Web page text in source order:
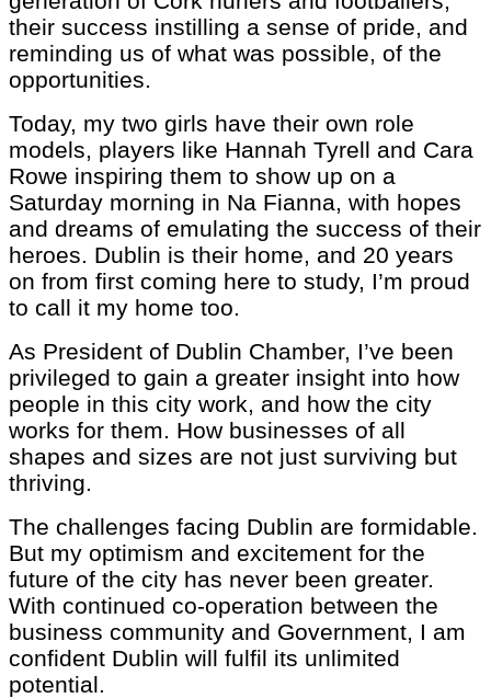
their success instilling a sense of pride, and
reminding us of what was possible, of the
opportunities.
Today, my two girls have their own role
models, players like Hannah Tyrell and Cara
Rowe inspiring them to show up on a
Saturday morning in Na Fianna, with hopes
and dreams of emulating the success of their
heroes. Dublin is their home, and 20 years
on from first coming here to study, I’m proud
to call it my home too.
As President of Dublin Chamber, I’ve been
privileged to gain a greater insight into how
people in this city work, and how the city
works for them. How businesses of all
shapes and sizes are not just surviving but
thriving.
The challenges facing Dublin are formidable.
But my optimism and excitement for the
future of the city has never been greater.
With continued co-operation between the
business community and Government, I am
confident Dublin will fulfil its unlimited
potential.